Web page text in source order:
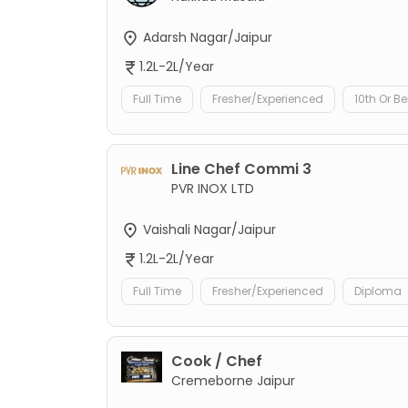
Adarsh Nagar/Jaipur
1.2L-2L/Year
Full Time Fresher/Experienced 10th Or
Line Chef Commi 3
PVR INOX LTD
Vaishali Nagar/Jaipur
1.2L-2L/Year
Full Time Fresher/Experienced Diploma
Cook / Chef
Cremeborne Jaipur